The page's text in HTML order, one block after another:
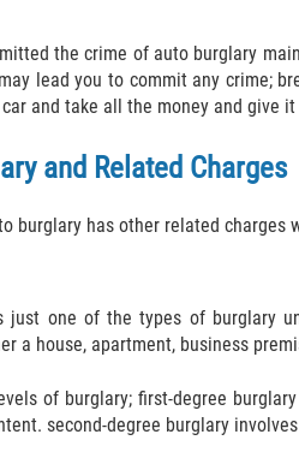
the crime of auto burglary
lead you to commit any crime;
car and take all the money and give
and Related Charges
burglary has other related
just one of the types of burglary
a house, apartment, business
of burglary; first-degree
second-degree burglary